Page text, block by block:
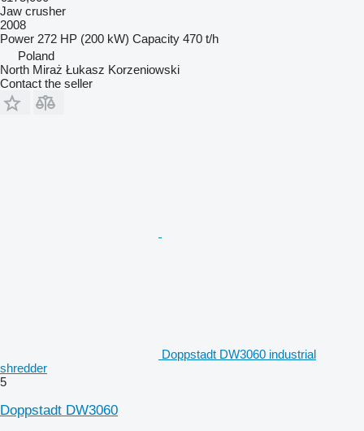
Jaw crusher
2008
Power 272 HP (200 kW) Capacity 470 t/h
Poland
North Miraż Łukasz Korzeniowski
Contact the seller
Doppstadt DW3060 industrial
shredder
5
Doppstadt DW3060